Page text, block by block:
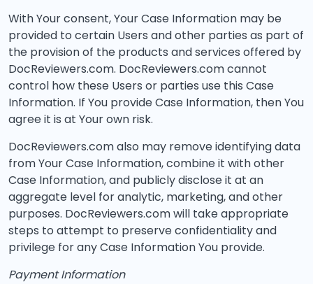
With Your consent, Your Case Information may be
provided to certain Users and other parties as part of
the provision of the products and services offered by
DocReviewers.com. DocReviewers.com cannot
control how these Users or parties use this Case
Information. If You provide Case Information, then You
agree it is at Your own risk.
DocReviewers.com also may remove identifying data
from Your Case Information, combine it with other
Case Information, and publicly disclose it at an
aggregate level for analytic, marketing, and other
purposes. DocReviewers.com will take appropriate
steps to attempt to preserve confidentiality and
privilege for any Case Information You provide.
Payment Information